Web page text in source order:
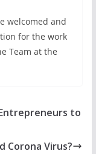
welcomed and
for the work
Team at the
to
Corona Virus?